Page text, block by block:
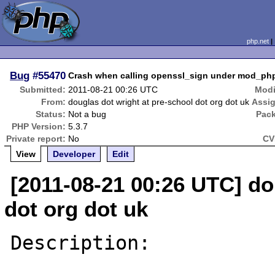
php.net
Bug #55470 Crash when calling openssl_sign under
Submitted: 2011-08-21 00:26 UTC
From: douglas dot wright at pre-school dot org dot uk
Status: Not a bug
PHP Version: 5.3.7
Private report: No
View
Developer Edit
[2011-08-21 00:26 UTC]
dot org dot uk
Description: